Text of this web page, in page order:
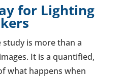
for Lighting
study is more than a
It is a quantified,
what happens when